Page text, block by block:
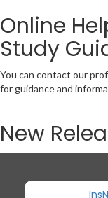
Online
Study
You can contact our
for guidance and
New